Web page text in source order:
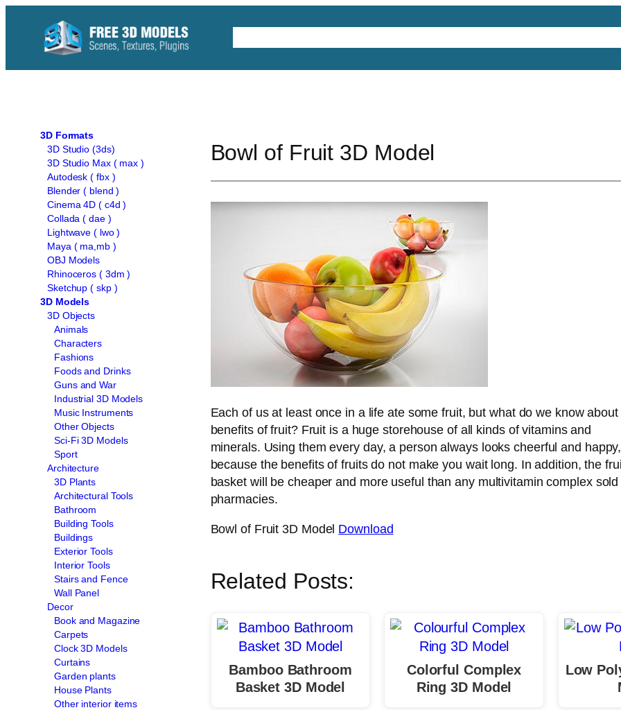
content
3D Formats
3D Studio (3ds)
3D Studio Max ( max )
Autodesk ( fbx )
Blender ( blend )
Cinema 4D ( c4d )
Collada ( dae )
Lightwave ( lwo )
Maya ( ma,mb )
OBJ Models
Rhinoceros ( 3dm )
Sketchup ( skp )
3D Models
3D Objects
Animals
Characters
Fashions
Foods and Drinks
Guns and War
Industrial 3D Models
Music Instruments
Other Objects
Sci-Fi 3D Models
Sport
Architecture
3D Plants
Architectural Tools
Bathroom
Building Tools
Buildings
Exterior Tools
Interior Tools
Stairs and Fence
Wall Panel
Decor
Book and Magazine
Carpets
Clock 3D Models
Curtains
Garden plants
House Plants
Other interior items
Bowl of Fruit 3D Model
Each of us at least once in a life ate some fruit, but what do we know about
benefits of fruit? Fruit is a huge storehouse of all kinds of vitamins and
minerals. Using them every day, a person always looks cheerful and happy,
because the benefits of fruits do not make you wait long. In addition, the
basket will be cheaper and more useful than any multivitamin complex sold
pharmacies.
Bowl of Fruit 3D Model Download
Related Posts:
Bamboo Bathroom
Basket 3D Model
Colorful Complex
Ring 3D Model
Low